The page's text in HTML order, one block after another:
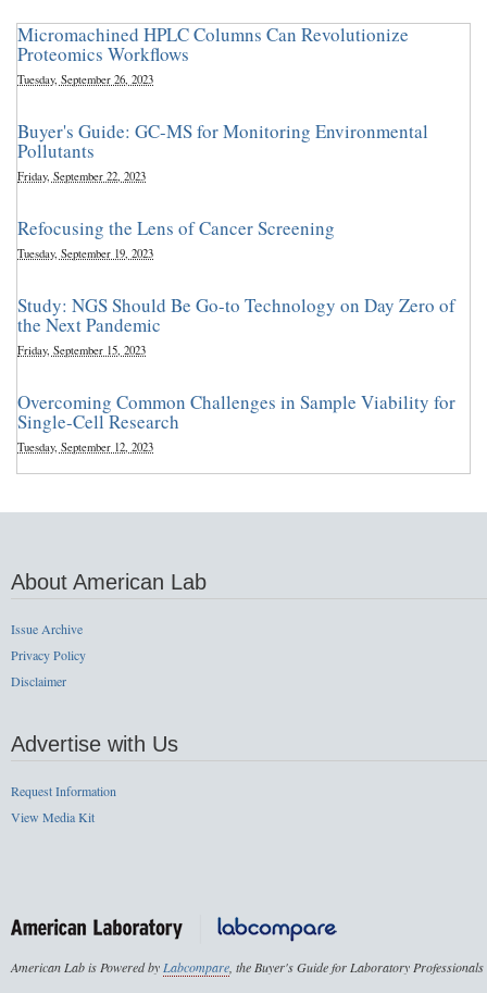
Micromachined HPLC Columns Can Revolutionize
Proteomics Workflows
Tuesday, September 26, 2023
Buyer's Guide: GC-MS for Monitoring Environmental
Pollutants
Friday, September 22, 2023
Refocusing the Lens of Cancer Screening
Tuesday, September 19, 2023
Study: NGS Should Be Go-to Technology on Day Zero of
the Next Pandemic
Friday, September 15, 2023
Overcoming Common Challenges in Sample Viability for
Single-Cell Research
Tuesday, September 12, 2023
About American Lab
Issue Archive
Privacy Policy
Disclaimer
Advertise with Us
Request Information
View Media Kit
American Lab is Powered byLabcompare, the Buyer's Guide for Laboratory Professionals